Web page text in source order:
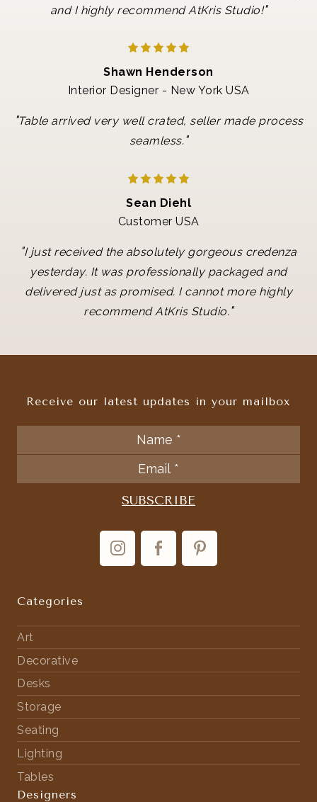
and I highly recommend AtKris Studio!"
Shawn Henderson
Interior Designer - New York USA
"Table arrived very well crated, seller made process
seamless."
Sean Diehl
Customer USA
"I just received the absolutely gorgeous credenza
yesterday. It was professionally packaged and
delivered just as promised. I cannot more highly
recommend AtKris Studio."
Categories
Art
Decorative
Desks
Storage
Seating
Lighting
Tables
Designers
Receive our latest updates in your mailbox